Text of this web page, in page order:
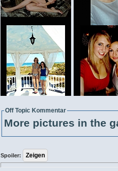
Off Topic Kommentar
More pictures in the
Spoiler: